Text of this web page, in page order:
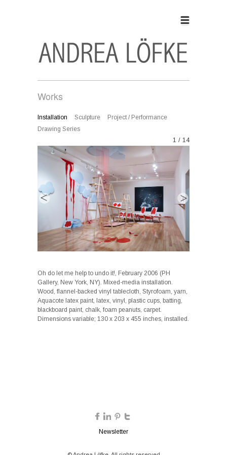
Works
Installation Sculpture
Project / Performance
Drawing Series
1 / 14
Oh do let me help to undo it!, February 2006 (PH
Gallery, New York, NY). Mixed-media installation.
Wood, flannel-backed vinyl tablecloth, Styrofoam, yarn,
Aquacote latex paint, latex, vinyl, plastic cups, batting,
blackboard paint, chalk, foam peanuts, carpet.
Dimensions variable; 130 x 203 x 455 inches, installed.
Newsletter